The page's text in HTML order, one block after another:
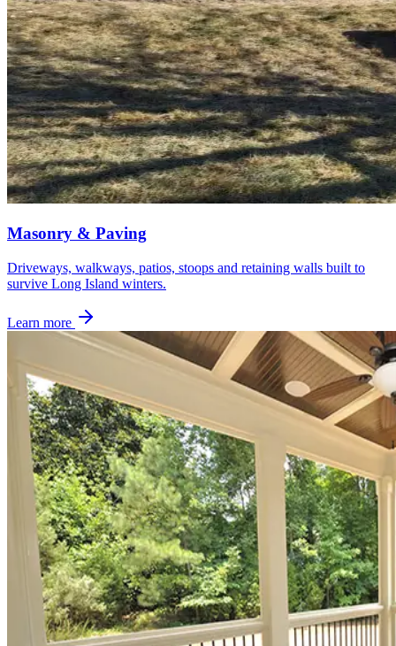
Masonry & Paving
Driveways, walkways, patios, stoops and retaining walls built to
survive Long Island winters.
Learn more